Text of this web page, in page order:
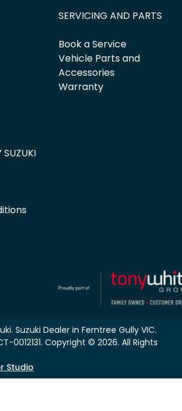
SERVICING AND PARTS
Book a Service
Vehicle Parts and
Accessories
Warranty
SUZUKI
. Suzuki Dealer in Ferntree Gully VIC.
0012131. Copyright © 2026. All Rights
Studio